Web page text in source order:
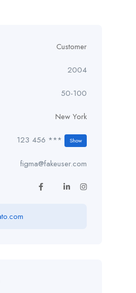
Customer
2004
50-100
New York
123 456 *** Show
figma@fakeuser.com